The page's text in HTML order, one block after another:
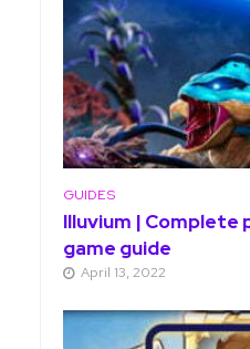
GUIDES
Illuvium | Complete
game guide
April 13, 2022